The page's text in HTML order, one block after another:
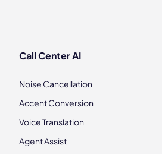
Call Center AI
Noise Cancellation
Accent Conversion
Voice Translation
Agent Assist